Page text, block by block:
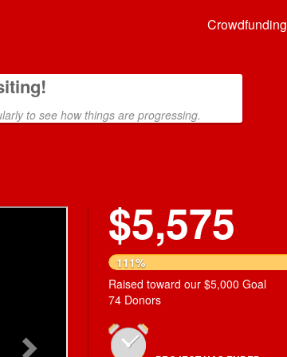
Crowdfunding
to see how things are progressing.
$5,575
111%
Raised toward our $5,000 Goal
74 Donors